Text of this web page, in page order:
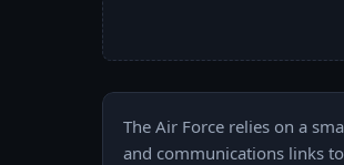
The Air Force relies on a
and communications links